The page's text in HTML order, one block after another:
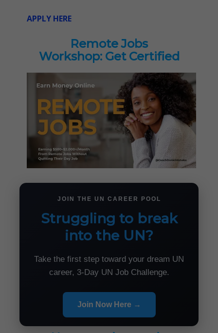
APPLY HERE
Remote Jobs
Workshop: Get Certified
JOIN THE UN CAREER POOL
Struggling to break
into the UN?
Take the first step toward your dream UN
career, 3-Day UN Job Challenge.
Join Now Here →